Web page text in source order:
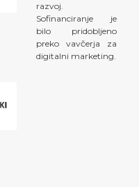
razvoj.
Sofinanciranje je
bilo pridobljeno
preko vavčerja za
digitalni marketing.